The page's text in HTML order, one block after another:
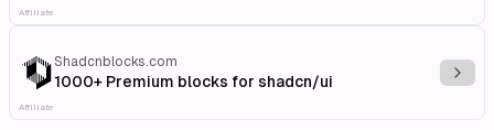
Affiliate
Shadcnblocks.com
1000+ Premium blocks for shadcn/ui
Affiliate